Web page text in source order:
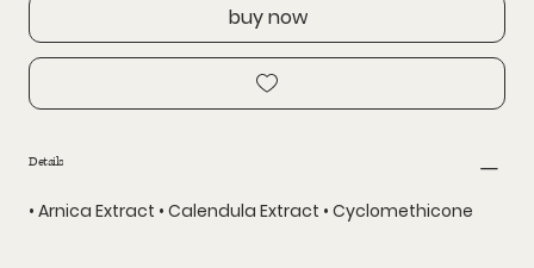
buy now
Details
• Arnica Extract • Calendula Extract • Cyclomethicone